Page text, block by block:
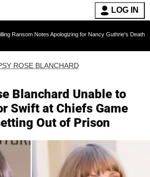
LOG IN
Apologizing for Nancy Guthrie's Death Released for the
ROSE BLANCHARD
Blanchard Unable to
Swift at Chiefs Game
Out of Prison